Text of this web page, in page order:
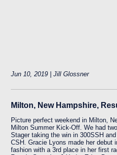
Jun 10, 2019 | Jill Glossner
Milton, New Hampshire,
Picture perfect weekend in Milton,
Milton Summer Kick-Off. We had
Stager taking the win in 300SSH
CSH. Gracie Lyons made her debut
fashion with a 3rd place in her first